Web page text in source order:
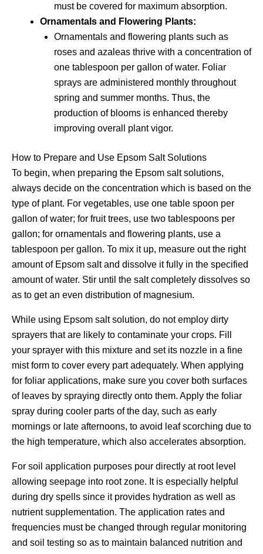
must be covered for maximum absorption.
Ornamentals and Flowering Plants:
Ornamentals and flowering plants such as
roses and azaleas thrive with a concentration of
one tablespoon per gallon of water. Foliar
sprays are administered monthly throughout
spring and summer months. Thus, the
production of blooms is enhanced thereby
improving overall plant vigor.
How to Prepare and Use Epsom Salt Solutions
To begin, when preparing the Epsom salt solutions,
always decide on the concentration which is based on the
type of plant. For vegetables, use one table spoon per
gallon of water; for fruit trees, use two tablespoons per
gallon; for ornamentals and flowering plants, use a
tablespoon per gallon. To mix it up, measure out the right
amount of Epsom salt and dissolve it fully in the specified
amount of water. Stir until the salt completely dissolves so
as to get an even distribution of magnesium.
While using Epsom salt solution, do not employ dirty
sprayers that are likely to contaminate your crops. Fill
your sprayer with this mixture and set its nozzle in a fine
mist form to cover every part adequately. When applying
for foliar applications, make sure you cover both surfaces
of leaves by spraying directly onto them. Apply the foliar
spray during cooler parts of the day, such as early
mornings or late afternoons, to avoid leaf scorching due to
the high temperature, which also accelerates absorption.
For soil application purposes pour directly at root level
allowing seepage into root zone. It is especially helpful
during dry spells since it provides hydration as well as
nutrient supplementation. The application rates and
frequencies must be changed through regular monitoring
and soil testing so as to maintain balanced nutrition and